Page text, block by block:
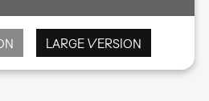
LARGE VERSION